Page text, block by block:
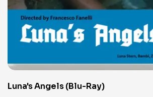
Luna's Angels (Blu-Ray)